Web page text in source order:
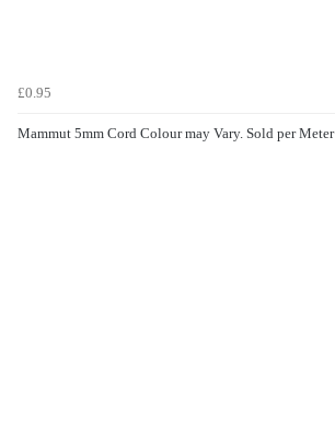
£0.95
Mammut 5mm Cord Colour may Vary. Sold per Meter